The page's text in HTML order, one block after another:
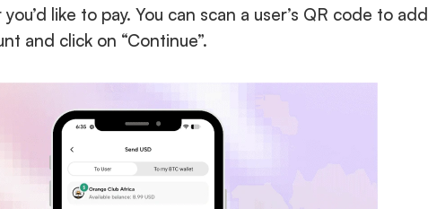
like to pay. You can scan a user’s QR code to add
and click on “Continue”.